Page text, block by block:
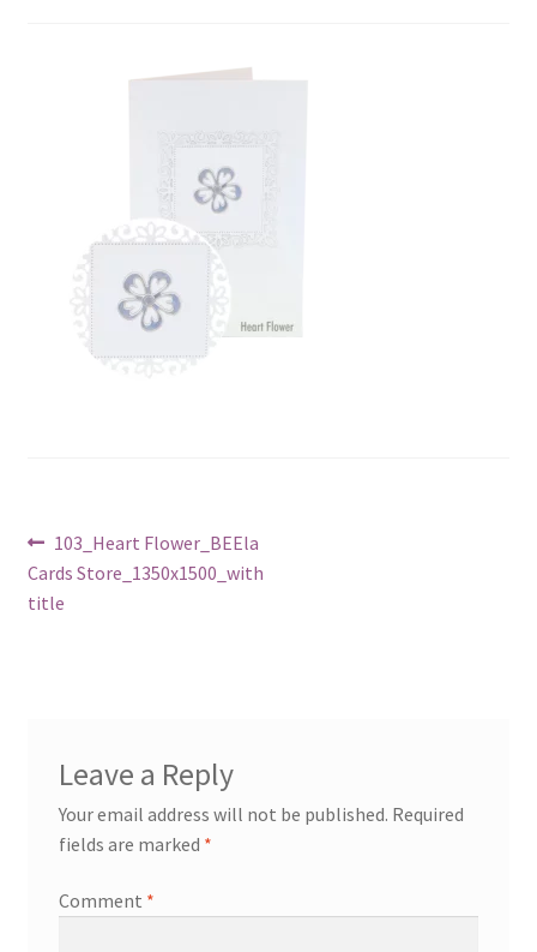
Post
navigation
Previous
post:
103_Heart Flower_BEEla
Cards Store_1350x1500_with
title
Leave a Reply
Your email address will not be published. Required
fields are marked *
Comment *